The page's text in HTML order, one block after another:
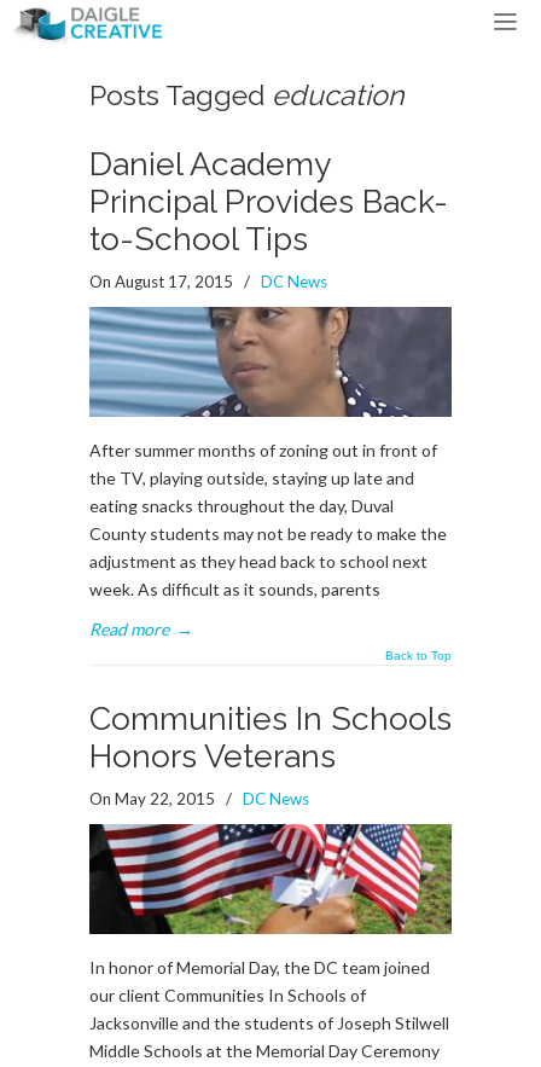
Posts Tagged education
Daniel Academy
Principal Provides Back-
to-School Tips
On August 17, 2015 / DC News
After summer months of zoning out in front of
the TV, playing outside, staying up late and
eating snacks throughout the day, Duval
County students may not be ready to make the
adjustment as they head back to school next
week. As difficult as it sounds, parents
Read more →
Back to Top
Communities In Schools
Honors Veterans
On May 22, 2015 / DC News
In honor of Memorial Day, the DC team joined
our client Communities In Schools of
Jacksonville and the students of Joseph Stilwell
Middle Schools at the Memorial Day Ceremony